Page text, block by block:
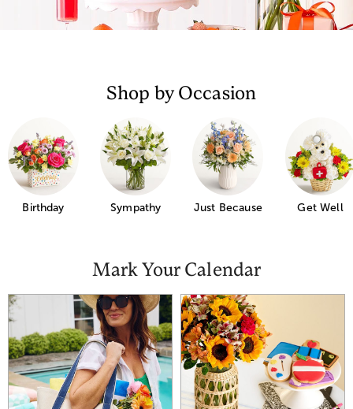
Shop by Occasion
Birthday Sympathy Just Because Get Well
Mark Your Calendar